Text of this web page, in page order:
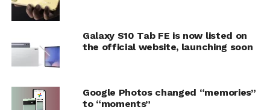
Galaxy S10 Tab FE is now listed on
the official website, launching soon
Google Photos changed “memories”
to “moments”